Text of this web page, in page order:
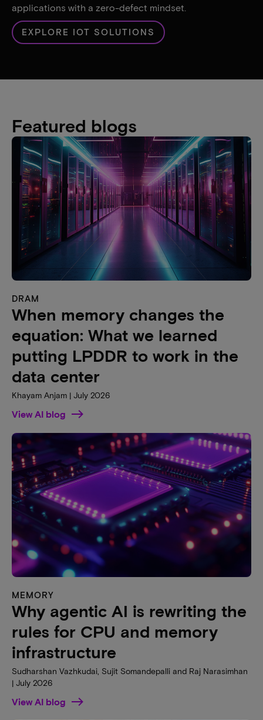
applications with a zero-defect mindset.
EXPLORE IOT SOLUTIONS
Featured blogs
DRAM
When memory changes the
equation: What we learned
putting LPDDR to work in the
data center
Khayam Anjam | July 2026
View AI blog
MEMORY
Why agentic AI is rewriting the
rules for CPU and memory
infrastructure
Sudharshan Vazhkudai, Sujit Somandepalli and Raj Narasimhan
| July 2026
View AI blog